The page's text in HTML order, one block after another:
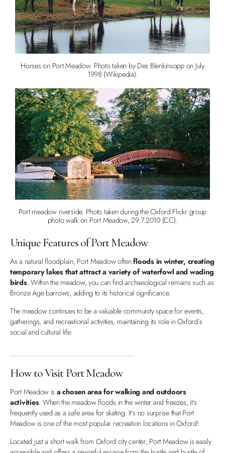
Horses on Port Meadow. Photo taken by Des Blenkinsopp on July
1998 (Wikipedia).
Port meadow riverside. Photo taken during the Oxford Flickr group
photo walk on Port Meadow, 29.7.2010 (CC).
Unique Features of Port Meadow
As a natural floodplain, Port Meadow oftenfloods in winter, creating
temporary lakes that attract a variety of waterfowl and wading
birds. Within the meadow, you can find archaeological remains such as
Bronze Age barrows, adding to its historical significance.
The meadow continues to be a valuable community space for events,
gatherings, and recreational activities, maintaining its role in Oxford’s
social and cultural life.
How to Visit Port Meadow
Port Meadow isa chosen area for walking and outdoors
activities. When the meadow floods in the winter and freezes, it’s
frequently used as a safe area for skating. It’s no surprise that Port
Meadow is one of the most popular recreation locations in Oxford!
Located just a short walk from Oxford city center, Port Meadow is easily